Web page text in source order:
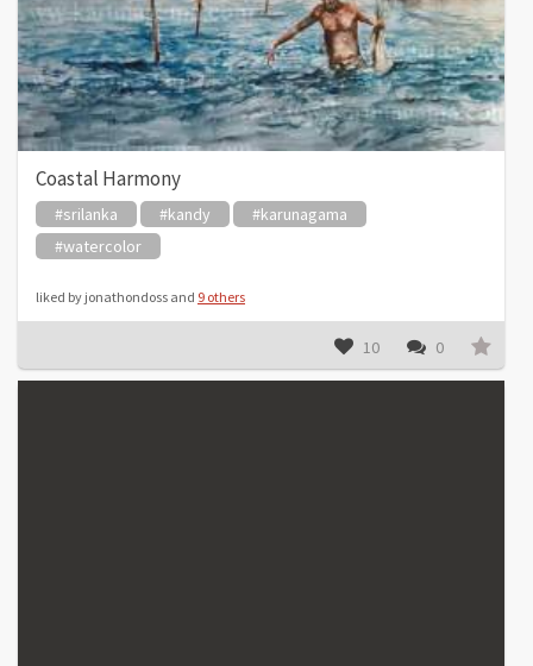
Coastal Harmony
#srilanka #kandy
#karunagama
#watercolor
liked by jonathondoss and 9 others
10 0